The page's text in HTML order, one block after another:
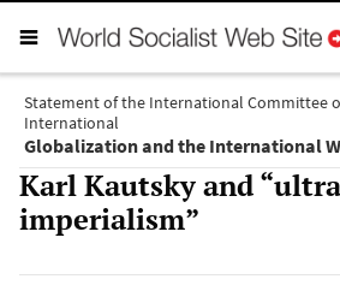
Statement of the International Committee
International
Globalization and the International
Karl Kautsky and
imperialism”